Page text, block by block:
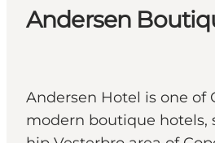
Activités
Andersen
Andersen Hotel is one of
modern boutique hotels,